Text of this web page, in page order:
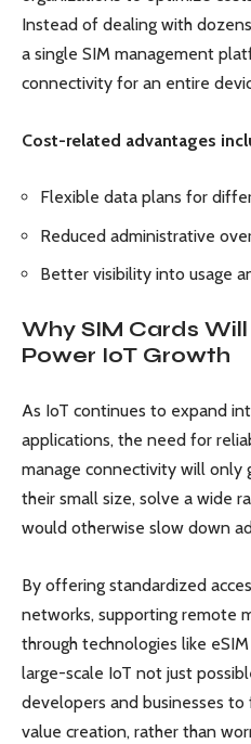
Instead of dealing with
a single SIM management
connectivity for an entire
Cost-related advantages
Flexible data plans for
Reduced administrative
Better visibility into usage
Why SIM Cards
Power IoT Growth
As IoT continues to expand
applications, the need for
manage connectivity will only
their small size, solve a wide
would otherwise slow down
By offering standardized
networks, supporting remote
through technologies like
large-scale IoT not just
developers and businesses
value creation, rather than